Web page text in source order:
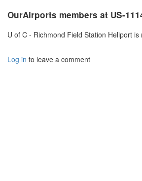
OurAirports members at US-
U of C - Richmond Field Station Heliport
Log in to leave a comment